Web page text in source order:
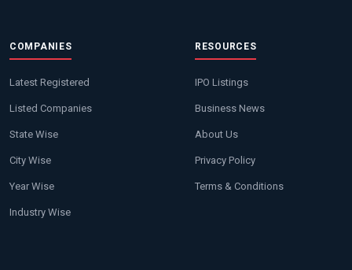
COMPANIES
Latest Registered
Listed Companies
State Wise
City Wise
Year Wise
Industry Wise
RESOURCES
IPO Listings
Business News
About Us
Privacy Policy
Terms & Conditions